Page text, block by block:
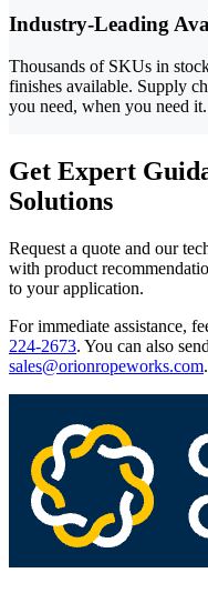
Industry-Leading
Thousands of SKUs in
finishes available. Supply
you need, when you need it.
Get Expert
Solutions
Request a quote and our
with product
to your application.
For immediate assistance,
224-2673. You can also
sales@orionropeworks.com.